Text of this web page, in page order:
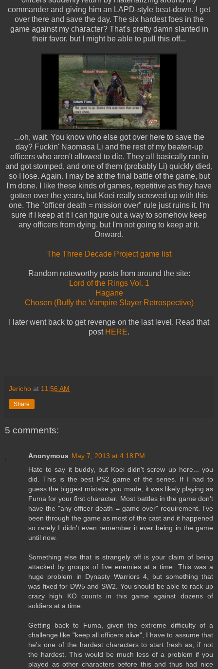
commander and giving him an LAPD-style beat-down. I get
over there and save the day. The six hardest foes in the
game against my character? That's pretty damn slanted in
their favor, but I might be able to pull this off...
...oh, wait. You know who else got over here to save the
day? Fuckin' Naomasa Li and the rest of my beaten-up
officers who aren't allowed to die. They all basically ran in
and got stomped, and one of them (probably Li) quickly died,
so I lose. Again. I may be at the final battle of the game, but
I'm done. I like these kinds of games, repetitive as they have
gotten over the years, but Koei really screwed up with this
one. The "officer death = mission over" rule just ruins it. I'm
sure if I keep at it I can figure out a way to somehow keep
any officers from dying, but I'm not going to keep at it.
Onward.
The Three Decade Project game list
Random noteworthy posts from around the site:
Lord of the Rings Vol. 1
Hagane
Chosen (Buffy the Vampire Slayer Retrospective)
I later went back to get revenge on the last level. Read that
post HERE.
Jericho at 11:56 AM
Share
5 comments:
Anonymous May 7, 2013 at 4:18 PM
Hate to say it buddy, but Koei didn't screw up here... you
did. This is the best PS2 game of the series. If I had to
guess the biggest mistake you made, it was likely playing as
Fuma for your first character. Most battles in the game don't
have the "any officer death = game over" requirement. I've
been through the game as most of the cast and it happened
so rarely I didn't even remember it ever being in the game
until now.
Something else that is strangely off is your claim of being
attacked by groups of five enemies at a time. This was a
huge problem in Dynasty Warriors 4, but something that
was fixed for DW5 and SW2. You should be able to rack up
crazy high KO counts in this game against dozens of
soldiers at a time.
Getting back to Fuma, given the extreme difficulty of a
challenge like "keep all officers alive", I have to assume that
he's one of the hardest characters to start fresh as, if not
the hardest. This would be much less of a problem if you
played as other characters before this and thus had nice